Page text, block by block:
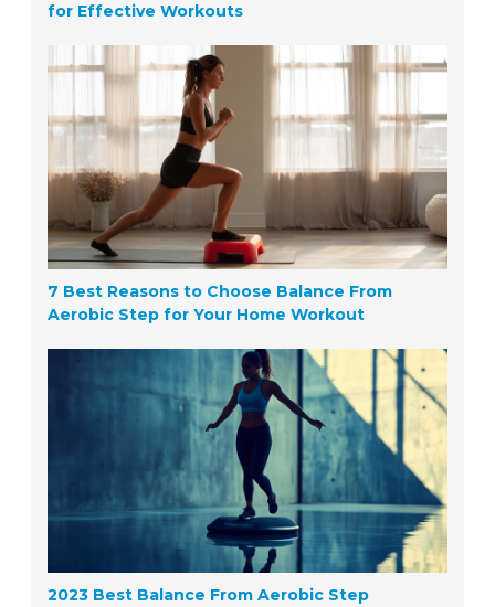
for Effective Workouts
7 Best Reasons to Choose Balance From
Aerobic Step for Your Home Workout
2023 Best Balance From Aerobic Step